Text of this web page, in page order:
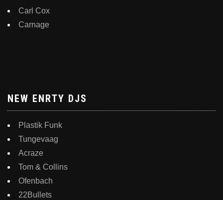
Carl Cox
Carnage
NEW ENRTY DJS
Plastik Funk
Tungevaag
Acraze
Tom & Collins
Ofenbach
22Bullets